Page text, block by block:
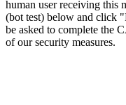
human user receiving this
(bot test) below and click
be asked to complete the
of our security measures.